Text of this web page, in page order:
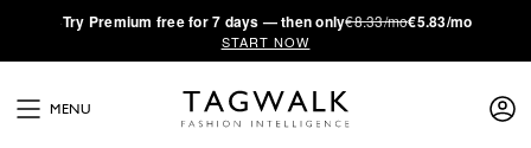
·Try Premium free for 7 days — then only€8.33/mo€5.83/mo
START NOW
MENU